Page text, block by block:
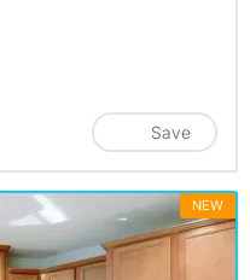
Save
NEW